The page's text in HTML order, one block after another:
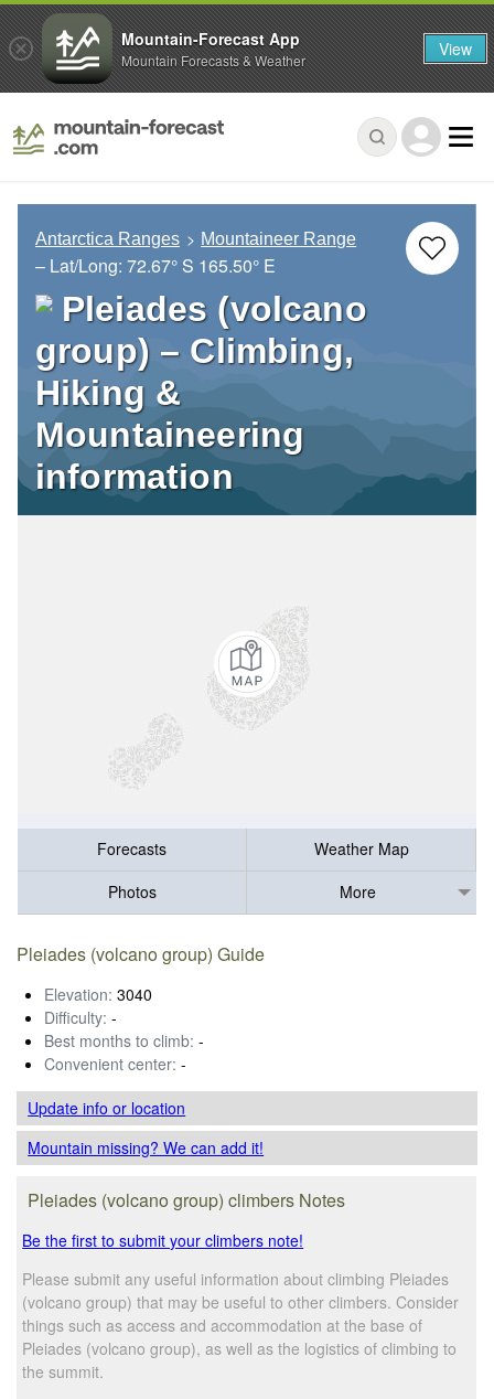
Antarctica Ranges Mountaineer Range
– Lat/Long: 72.67° S 165.50° E
Pleiades (volcano
group) – Climbing,
Hiking &
Mountaineering
information
Forecasts
Weather Map
Photos
More
Pleiades (volcano group) Guide
Elevation: 3040
Difficulty: -
Best months to climb: -
Convenient center: -
Update infoor location
Mountain missing? We can add it!
Pleiades (volcano group) climbers Notes
Be the first to submit your climbers note!
Please submit any useful information about climbing Pleiades
(volcano group) that may be useful to other climbers. Consider
things such as access and accommodation at the base of
Pleiades (volcano group), as well as the logistics of climbing to
the summit.
Mountain-Forecast App
Mountain Forecasts & Weather View